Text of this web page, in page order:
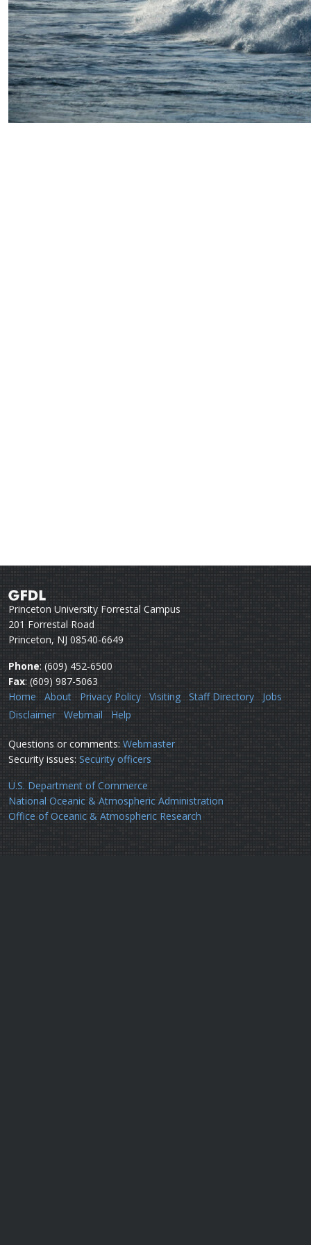
Princeton University Forrestal Campus
201 Forrestal Road
Princeton, NJ 08540-6649
Phone: (609) 452-6500
Fax: (609) 987-5063
Home
About Privacy Policy Visiting Staff Directory
Jobs
Disclaimer
Webmail Help
Questions or comments: Webmaster
Security issues: Security officers
U.S. Department of Commerce
National Oceanic & Atmospheric Administration
Office of Oceanic & Atmospheric Research